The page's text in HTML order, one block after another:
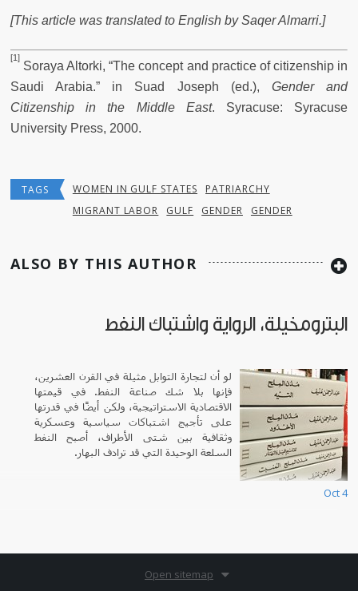
[This article was translated to English by Saqer Almarri.]
[1]
Soraya Altorki, “The concept and practice of citizenship in
Saudi Arabia.” in Suad Joseph (ed.), Gender and
Citizenship in the Middle East. Syracuse: Syracuse
University Press, 2000.
TAGS WOMEN IN GULF STATES
PATRIARCHY
MIGRANT LABOR
GULF GENDER GENDER
ALSO BY THIS AUTHOR
البترومخيلة، الرواية واشتباك النفط
لو أن لتجارة التوابل مثيلة في القرن العشرين،
فإنها بلا شك صناعة النفط. في قيمتها
الاقتصادية الاستراتيجية، ولكن أيضًا في قدرتها
على تأجيج اشتباكات سياسية وعسكرية
وثقافية بين شتى الأطراف، أصبح النفط
السلعة الوحيدة التي قد ترادف البهار.
Oct 4
Open sitemap